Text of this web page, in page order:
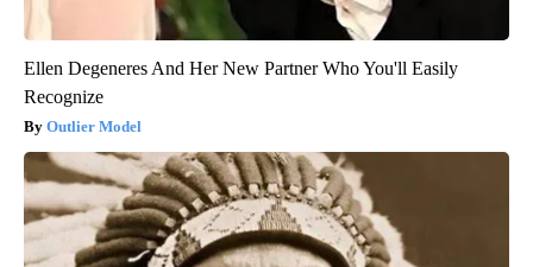
Ellen Degeneres And Her New Partner Who You'll Easily
Recognize
Outlier Model